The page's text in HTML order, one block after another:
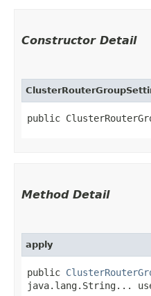
Constructor Detail
public
Method Detail
apply
public
java.lang.String...